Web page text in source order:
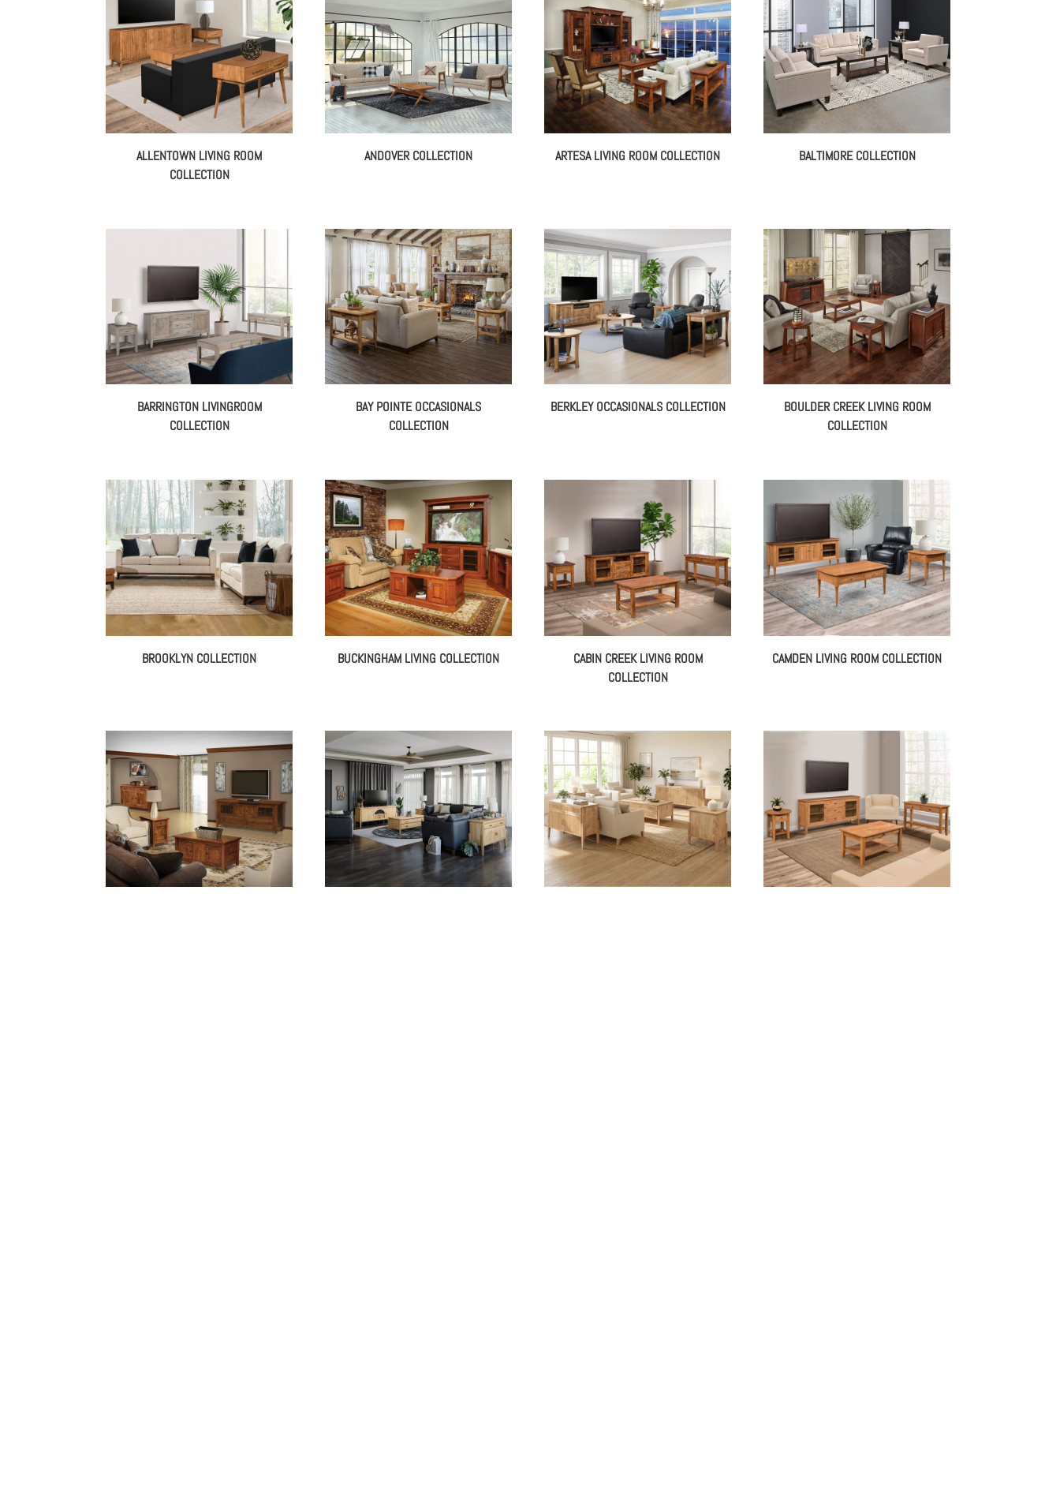
ALLENTOWN LIVING ROOM
COLLECTION
ANDOVER COLLECTION ARTESA LIVING ROOM COLLECTION BALTIMORE COLLECTION
BARRINGTON LIVINGROOM
COLLECTION
BAY POINTE OCCASIONALS
COLLECTION
BERKLEY OCCASIONALS COLLECTION
BOULDER CREEK LIVING ROOM
COLLECTION
BROOKLYN COLLECTION BUCKINGHAM LIVING COLLECTION
CABIN CREEK LIVING ROOM
COLLECTION
CAMDEN LIVING ROOM COLLECTION